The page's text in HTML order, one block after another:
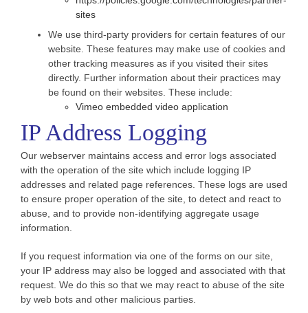
sites
We use third-party providers for certain features of our
website. These features may make use of cookies and
other tracking measures as if you visited their sites
directly. Further information about their practices may
be found on their websites. These include:
Vimeo embedded video application
IP Address Logging
Our webserver maintains access and error logs associated
with the operation of the site which include logging IP
addresses and related page references. These logs are used
to ensure proper operation of the site, to detect and react to
abuse, and to provide non-identifying aggregate usage
information.
If you request information via one of the forms on our site,
your IP address may also be logged and associated with that
request. We do this so that we may react to abuse of the site
by web bots and other malicious parties.